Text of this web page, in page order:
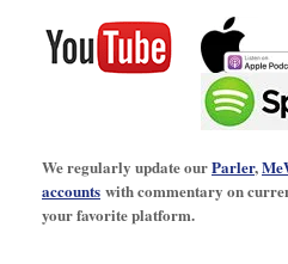
We regularly update ourParler,
accounts with commentary on
your favorite platform.